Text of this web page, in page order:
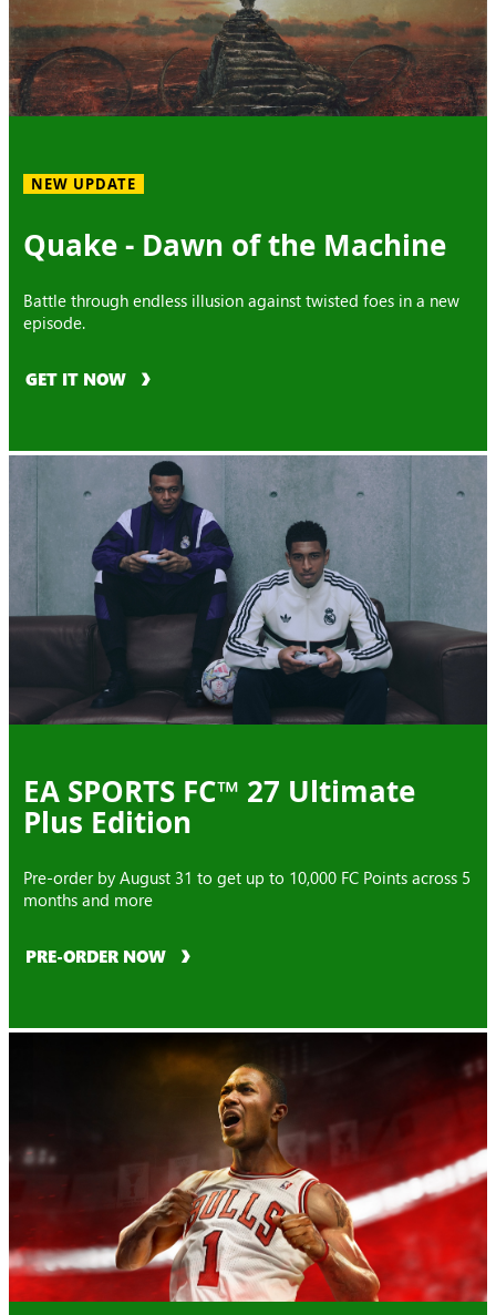
NEW UPDATE
Quake - Dawn of the Machine
Battle through endless illusion against twisted foes in a new
episode.
GET IT NOW
EA SPORTS FC™ 27 Ultimate
Plus Edition
Pre-order by August 31 to get up to 10,000 FC Points across 5
months and more
PRE-ORDER NOW